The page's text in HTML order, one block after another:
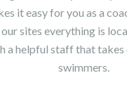
it easy for you as a
sites everything is
a helpful staff that takes
swimmers.